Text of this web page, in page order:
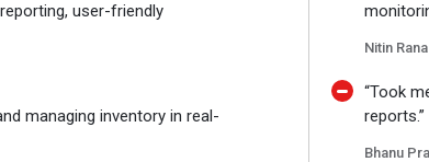
user-friendly
managing inventory in real-
Nitin Rana
“Took
reports.”
Bhanu